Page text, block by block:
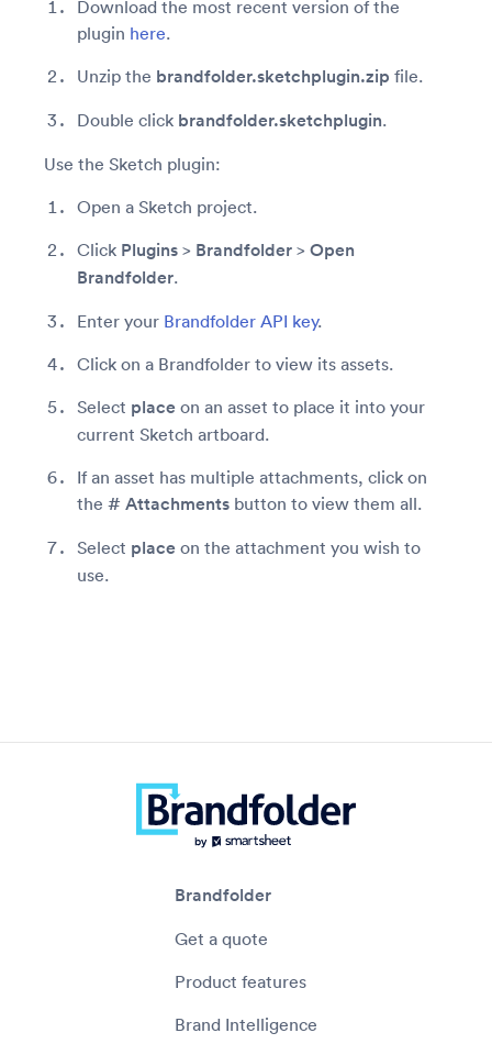
Download the most recent version of the
plugin here.
Unzip the brandfolder.sketchplugin.zip file.
Double click brandfolder.sketchplugin.
Use the Sketch plugin:
Open a Sketch project.
Click Plugins > Brandfolder > Open
Brandfolder.
Enter your Brandfolder API key.
Click on a Brandfolder to view its assets.
Select place on an asset to place it into your
current Sketch artboard.
If an asset has multiple attachments, click on
the # Attachments button to view them all.
Select place on the attachment you wish to
use.
Brandfolder
Get a quote
Product features
Brand Intelligence